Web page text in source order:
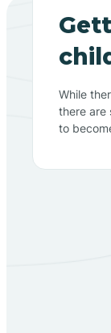
While
there are
to